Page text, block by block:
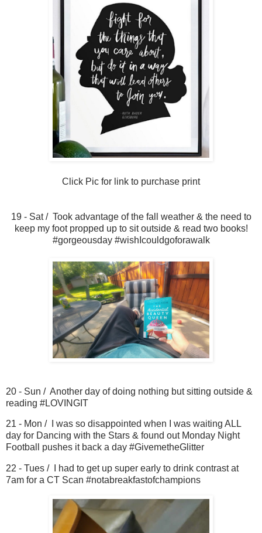
Click Pic for link to purchase print
19 - Sat / Took advantage of the fall weather & the need to
keep my foot propped up to sit outside & read two books!
#gorgeousday #wishIcouldgoforawalk
20 - Sun / Another day of doing nothing but sitting outside &
reading #LOVINGIT
21 - Mon / I was so disappointed when I was waiting ALL
day for Dancing with the Stars & found out Monday Night
Football pushes it back a day #GivemetheGlitter
22 - Tues / I had to get up super early to drink contrast at
7am for a CT Scan #notabreakfastofchampions